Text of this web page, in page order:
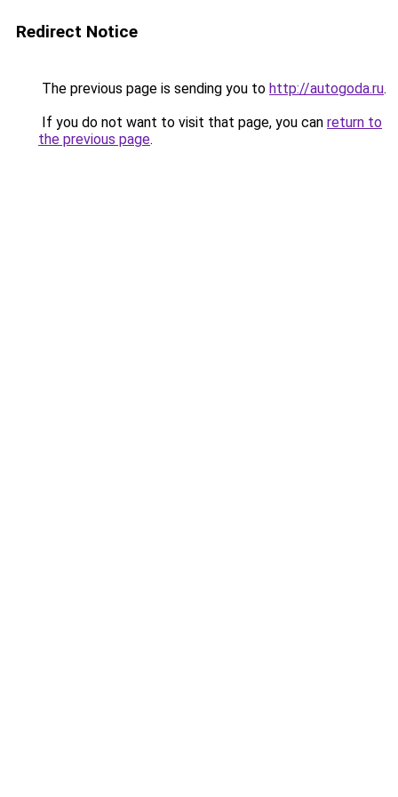
Redirect Notice
The previous page is sending you to http://autogoda.ru.
If you do not want to visit that page, you can return to
the previous page.